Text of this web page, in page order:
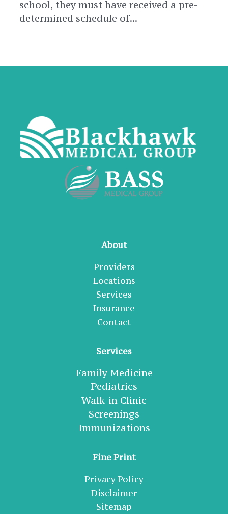
school, they must have received a pre-
determined schedule of...
About
Providers
Locations
Services
Insurance
Contact
Services
Family Medicine
Pediatrics
Walk-in Clinic
Screenings
Immunizations
Fine Print
Privacy Policy
Disclaimer
Sitemap